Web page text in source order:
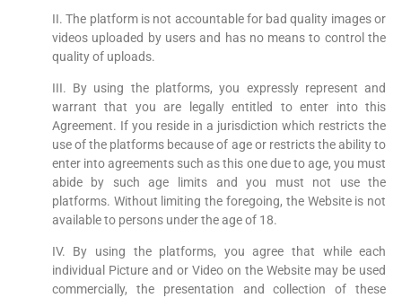
II. The platform is not accountable for bad quality images or
videos uploaded by users and has no means to control the
quality of uploads.
III. By using the platforms, you expressly represent and
warrant that you are legally entitled to enter into this
Agreement. If you reside in a jurisdiction which restricts the
use of the platforms because of age or restricts the ability to
enter into agreements such as this one due to age, you must
abide by such age limits and you must not use the
platforms. Without limiting the foregoing, the Website is not
available to persons under the age of 18.
IV. By using the platforms, you agree that while each
individual Picture and or Video on the Website may be used
commercially, the presentation and collection of these